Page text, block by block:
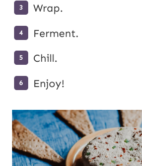
Wrap.
Ferment.
Chill.
Enjoy!